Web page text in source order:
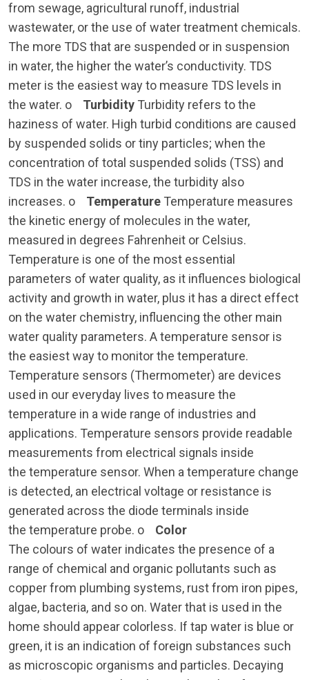
from sewage, agricultural runoff, industrial
wastewater, or the use of water treatment chemicals.
The more TDS that are suspended or in suspension
in water, the higher the water’s conductivity. TDS
meter is the easiest way to measure TDS levels in
the water. o Turbidity Turbidity refers to the
haziness of water. High turbid conditions are caused
by suspended solids or tiny particles; when the
concentration of total suspended solids (TSS) and
TDS in the water increase, the turbidity also
increases. o Temperature Temperature measures
the kinetic energy of molecules in the water,
measured in degrees Fahrenheit or Celsius.
Temperature is one of the most essential
parameters of water quality, as it influences biological
activity and growth in water, plus it has a direct effect
on the water chemistry, influencing the other main
water quality parameters. A temperature sensor is
the easiest way to monitor the temperature.
Temperature sensors (Thermometer) are devices
used in our everyday lives to measure the
temperature in a wide range of industries and
applications. Temperature sensors provide readable
measurements from electrical signals inside
the temperature sensor. When a temperature change
is detected, an electrical voltage or resistance is
generated across the diode terminals inside
the temperature probe. o Color
The colours of water indicates the presence of a
range of chemical and organic pollutants such as
copper from plumbing systems, rust from iron pipes,
algae, bacteria, and so on. Water that is used in the
home should appear colorless. If tap water is blue or
green, it is an indication of foreign substances such
as microscopic organisms and particles. Decaying